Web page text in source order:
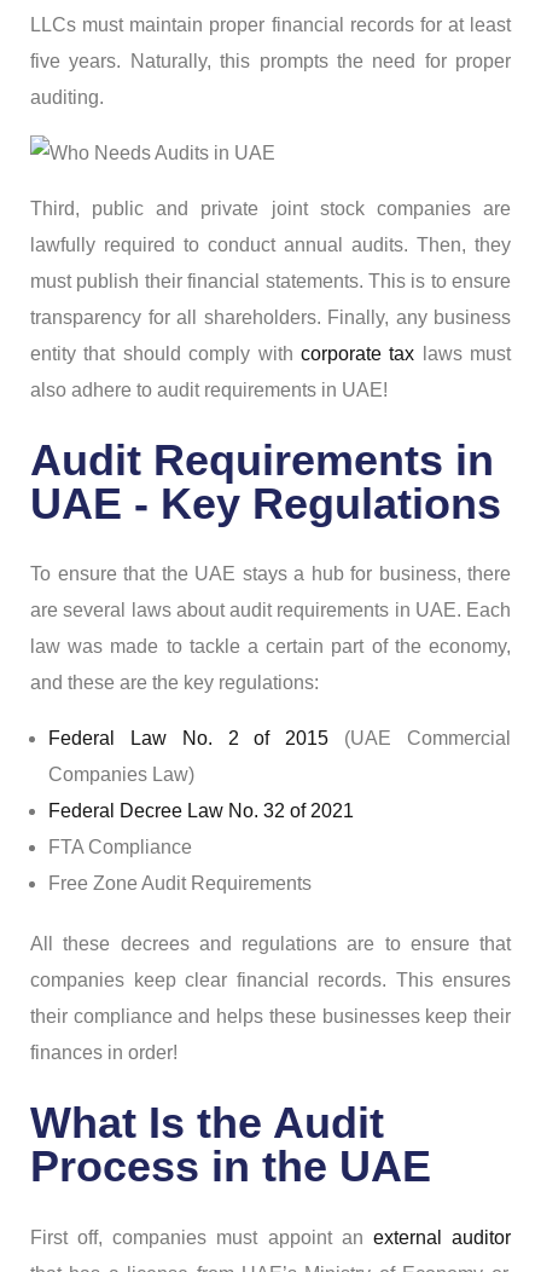
LLCs must maintain proper financial records for at least
five years. Naturally, this prompts the need for proper
auditing.
Third, public and private joint stock companies are
lawfully required to conduct annual audits. Then, they
must publish their financial statements. This is to ensure
transparency for all shareholders. Finally, any business
entity that should comply with corporate tax laws must
also adhere to audit requirements in UAE!
Audit Requirements in
UAE - Key Regulations
To ensure that the UAE stays a hub for business, there
are several laws about audit requirements in UAE. Each
law was made to tackle a certain part of the economy,
and these are the key regulations:
Federal Law No. 2 of 2015 (UAE Commercial
Companies Law)
Federal Decree Law No. 32 of 2021
FTA Compliance
Free Zone Audit Requirements
All these decrees and regulations are to ensure that
companies keep clear financial records. This ensures
their compliance and helps these businesses keep their
finances in order!
What Is the Audit
Process in the UAE
First off, companies must appoint an external auditor